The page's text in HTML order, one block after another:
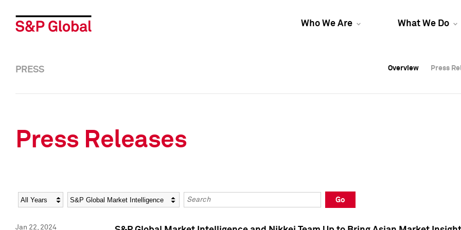
Who We Are What We Do
Overview Press
Overview Press
PRESS Overview Press
Press Releases
Year Category Keywords
Go
Jan 22, 2024